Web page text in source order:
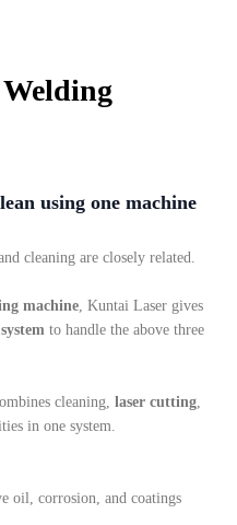
using one machine
cleaning are closely related.
machine, Kuntai Laser gives
to handle the above three
cleaning, laser cutting,
in one system.
oil, corrosion, and coatings